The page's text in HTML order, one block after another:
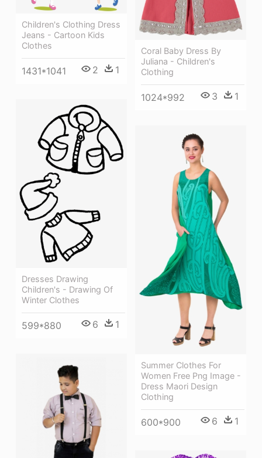
Children's Clothing Dress
Jeans - Cartoon Kids
Clothes
1431*1041 2 1
Coral Baby Dress By
Juliana - Children's
Clothing
1024*992 3 1
Dresses Drawing
Children's - Drawing Of
Winter Clothes
599*880 6 1
Summer Clothes For
Women Free Png Image -
Dress Maori Design
Clothing
600*900 6 1